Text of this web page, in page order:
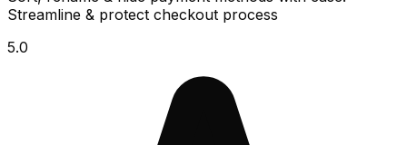
Streamline & protect checkout process
5.0